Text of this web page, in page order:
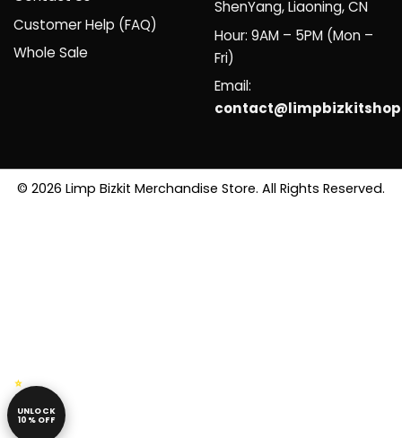
Customer Help (FAQ)
Whole Sale
ShenYang, Liaoning, CN
Hour: 9AM – 5PM (Mon –
Fri)
Email:
© 2026 Limp Bizkit Merchandise Store. All Rights Reserved.
UNLOCK
10% OFF